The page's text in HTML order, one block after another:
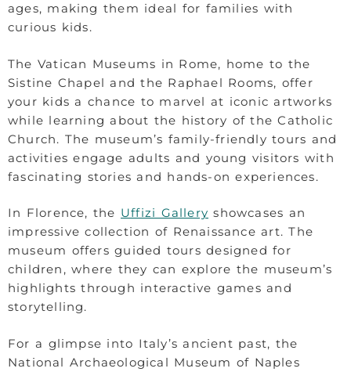
ages, making them ideal for families with
curious kids.
The Vatican Museums in Rome, home to the
Sistine Chapel and the Raphael Rooms, offer
your kids a chance to marvel at iconic artworks
while learning about the history of the Catholic
Church. The museum’s family-friendly tours and
activities engage adults and young visitors with
fascinating stories and hands-on experiences.
In Florence, the Uffizi Gallery showcases an
impressive collection of Renaissance art. The
museum offers guided tours designed for
children, where they can explore the museum’s
highlights through interactive games and
storytelling.
For a glimpse into Italy’s ancient past, the
National Archaeological Museum of Naples